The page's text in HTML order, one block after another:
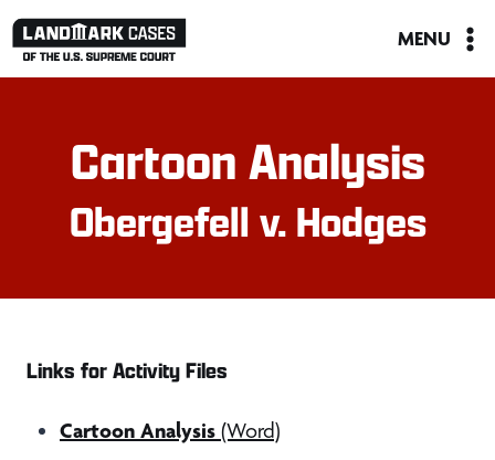
Skip
MENU
Cartoon Analysis
Obergefell v. Hodges
Links for Activity Files
Cartoon Analysis (Word)